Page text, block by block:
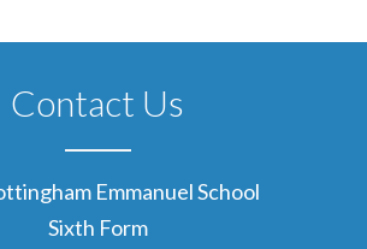
Contact Us
Emmanuel School
Sixth Form